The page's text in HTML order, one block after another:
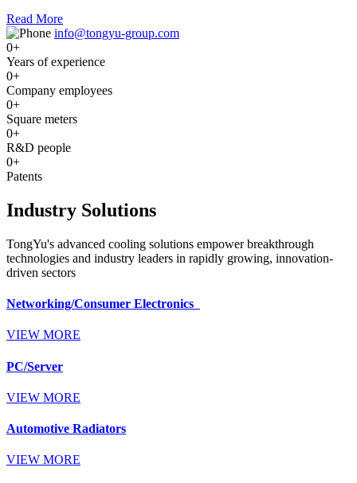
Read More
info@tongyu-group.com
0+
Years of experience
0+
Company employees
0+
Square meters
0+
R&D people
0+
Patents
Industry Solutions
TongYu's advanced cooling solutions empower breakthrough
technologies and industry leaders in rapidly growing, innovation-
driven sectors
Networking/Consumer Electronics
VIEW MORE
PC/Server
VIEW MORE
Automotive Radiators
VIEW MORE